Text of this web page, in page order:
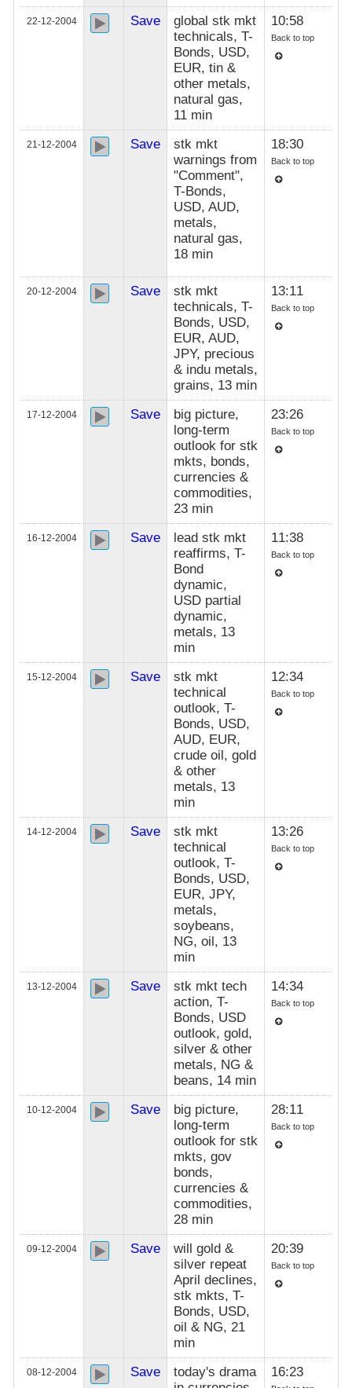
22-12-2004 Save
global stk mkt
technicals, T-
Bonds, USD,
EUR, tin &
other metals,
natural gas,
11 min
10:58
Back to top
21-12-2004 Save
stk mkt
warnings from
"Comment",
T-Bonds,
USD, AUD,
metals,
natural gas,
18 min
18:30
Back to top
20-12-2004 Save
stk mkt
technicals, T-
Bonds, USD,
EUR, AUD,
JPY, precious
& indu metals,
grains, 13 min
13:11
Back to top
17-12-2004 Save
big picture,
long-term
outlook for stk
mkts, bonds,
currencies &
commodities,
23 min
23:26
Back to top
16-12-2004 Save
lead stk mkt
reaffirms, T-
Bond
dynamic,
USD partial
dynamic,
metals, 13
min
11:38
Back to top
15-12-2004 Save
stk mkt
technical
outlook, T-
Bonds, USD,
AUD, EUR,
crude oil, gold
& other
metals, 13
min
12:34
Back to top
14-12-2004 Save
stk mkt
technical
outlook, T-
Bonds, USD,
EUR, JPY,
metals,
soybeans,
NG, oil, 13
min
13:26
Back to top
13-12-2004 Save
stk mkt tech
action, T-
Bonds, USD
outlook, gold,
silver & other
metals, NG &
beans, 14 min
14:34
Back to top
10-12-2004 Save
big picture,
long-term
outlook for stk
mkts, gov
bonds,
currencies &
commodities,
28 min
28:11
Back to top
09-12-2004 Save
will gold &
silver repeat
April declines,
stk mkts, T-
Bonds, USD,
oil & NG, 21
min
20:39
Back to top
08-12-2004 Save
today's drama
16:23